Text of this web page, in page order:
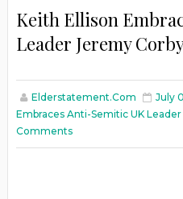
Keith Ellison
Leader Jeremy
Elderstatement.com July
Embraces Anti-Semitic UK
Comments